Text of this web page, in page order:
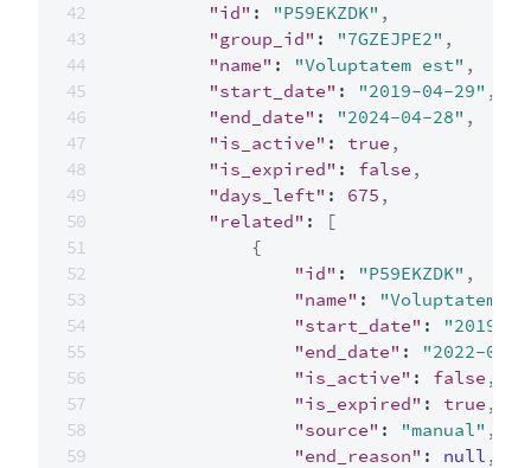
"id" : "P59EKZDK" ,
"group_id" : "7GZEJPE2" ,
"name" : "Voluptatem est" ,
"start_date" : "2019-04-29" ,
"end_date" : "2024-04-28" ,
"is_active" : true ,
"is_expired" : false ,
"days_left" : 675 ,
"related" :
[
{
"id" : "P59EKZDK" ,
"name" :
"Voluptatem
"start_date" :
"2019-
"end_date" :
"2022-04-
"is_active" : false ,
"is_expired" : true ,
"source" : "manual" ,
"end_reason" : null ,